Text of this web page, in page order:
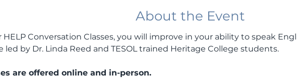
About the Event
HELP Conversation Classes, you will improve in your ability to speak
led by Dr. Linda Reed and TESOL trained Heritage College students.
are offered online and in-person.